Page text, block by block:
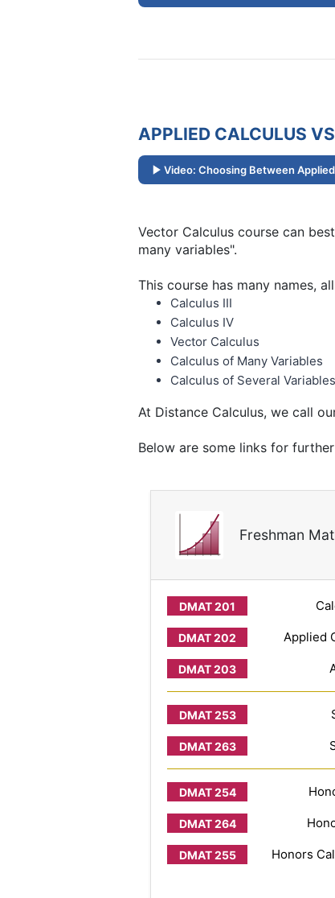
APPLIED CALCULUS
Video: Choosing Between
Vector Calculus course can
many variables".
This course has many names,
Calculus III
Calculus IV
Vector Calculus
Calculus of Many Variables
Calculus of Several Variables
At Distance Calculus, we call
Below are some links for
Freshman
Applied
Honors